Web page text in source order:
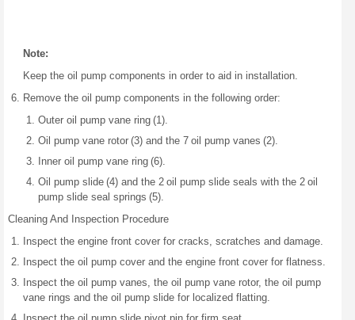
Note:
Keep the oil pump components in order to aid in installation.
Remove the oil pump components in the following order:
Outer oil pump vane ring (1).
Oil pump vane rotor (3) and the 7 oil pump vanes (2).
Inner oil pump vane ring (6).
Oil pump slide (4) and the 2 oil pump slide seals with the 2 oil
pump slide seal springs (5).
Cleaning And Inspection Procedure
Inspect the engine front cover for cracks, scratches and damage.
Inspect the oil pump cover and the engine front cover for flatness.
Inspect the oil pump vanes, the oil pump vane rotor, the oil pump
vane rings and the oil pump slide for localized flatting.